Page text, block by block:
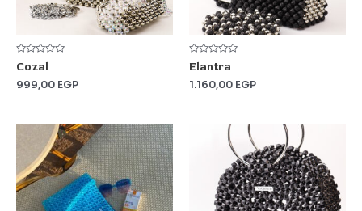
Rated
0
out
of
Cozal
999,00 EGP
Rated
0
out
of
Elantra
1.160,00 EGP